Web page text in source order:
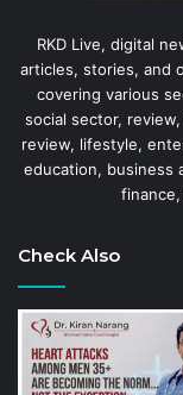
RKD Live, digital
articles, stories, and
covering various
social sector,
review, lifestyle,
education, business
Check Also